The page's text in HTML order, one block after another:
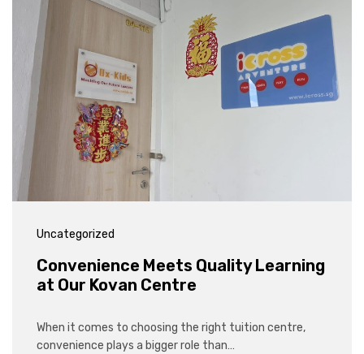
Uncategorized
Convenience Meets Quality Learning
at Our Kovan Centre
When it comes to choosing the right tuition centre,
convenience plays a bigger role than…